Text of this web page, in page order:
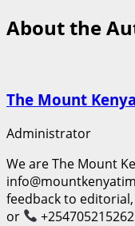
About the
The Mount
Administrator
We are The Mount
feedback to editorial,
or